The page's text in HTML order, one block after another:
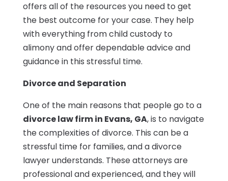
offers all of the resources you need to get
the best outcome for your case. They help
with everything from child custody to
alimony and offer dependable advice and
guidance in this stressful time.
Divorce and Separation
One of the main reasons that people go to a
divorce law firm in Evans, GA, is to navigate
the complexities of divorce. This can be a
stressful time for families, and a divorce
lawyer understands. These attorneys are
professional and experienced, and they will